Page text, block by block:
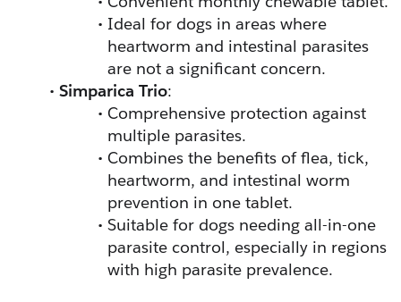
Ideal for dogs in areas where
heartworm and intestinal parasites
are not a significant concern.
Simparica Trio:
Comprehensive protection against
multiple parasites.
Combines the benefits of flea, tick,
heartworm, and intestinal worm
prevention in one tablet.
Suitable for dogs needing all-in-one
parasite control, especially in regions
with high parasite prevalence.